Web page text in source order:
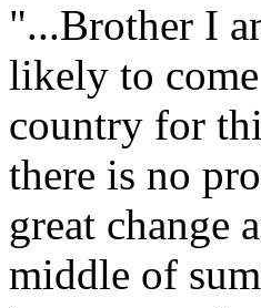
"...Brother I
likely to
country for
there is no
great change
middle of